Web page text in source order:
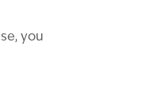
you